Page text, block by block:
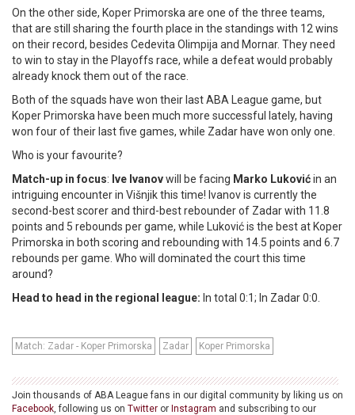
On the other side, Koper Primorska are one of the three teams,
that are still sharing the fourth place in the standings with 12 wins
on their record, besides Cedevita Olimpija and Mornar. They need
to win to stay in the Playoffs race, while a defeat would probably
already knock them out of the race.
Both of the squads have won their last ABA League game, but
Koper Primorska have been much more successful lately, having
won four of their last five games, while Zadar have won only one.
Who is your favourite?
Match-up in focus: Ive Ivanovwill be facing Marko Lukovićin an
intriguing encounter in Višnjik this time! Ivanov is currently the
second-best scorer and third-best rebounder of Zadar with 11.8
points and 5 rebounds per game, while Luković is the best at Koper
Primorska in both scoring and rebounding with 14.5 points and 6.7
rebounds per game. Who will dominated the court this time
around?
Head to head in the regional league: In total 0:1; In Zadar 0:0.
Match: Zadar - Koper Primorska Zadar Koper Primorska
Join thousands of ABA League fans in our digital community by liking us on
Facebook, following us on Twitter or Instagram and subscribing to our